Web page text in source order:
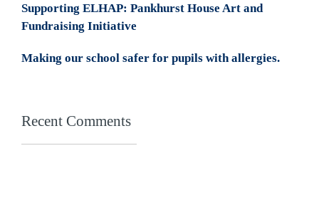
Supporting ELHAP: Pankhurst House Art and
Fundraising Initiative
Making our school safer for pupils with allergies.
Recent Comments